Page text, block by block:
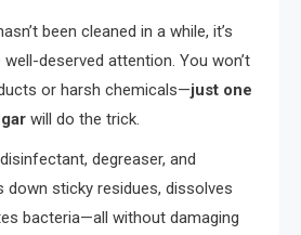
been cleaned in a while, it’s
deserved attention. You won’t
or harsh chemicals—just one
will do the trick.
degreaser, and
down sticky residues, dissolves
bacteria—all without damaging